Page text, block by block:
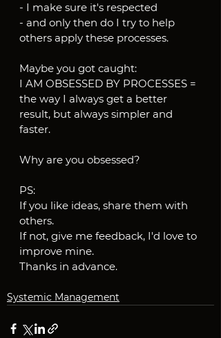
- I make sure it's respected
- and only then do I try to help
others apply these processes.
Maybe you got caught:
I AM OBSESSED BY PROCESSES =
the way I always get a better
result, but always simpler and
faster.
Why are you obsessed?
PS:
If you like ideas, share them with
others.
If not, give me feedback, I'd love to
improve mine.
Thanks in advance.
Systemic Management